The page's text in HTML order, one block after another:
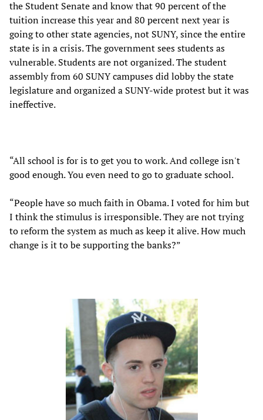
the Student Senate and know that 90 percent of the
tuition increase this year and 80 percent next year is
going to other state agencies, not SUNY, since the entire
state is in a crisis. The government sees students as
vulnerable. Students are not organized. The student
assembly from 60 SUNY campuses did lobby the state
legislature and organized a SUNY-wide protest but it was
ineffective.
“All school is for is to get you to work. And college isn't
good enough. You even need to go to graduate school.
“People have so much faith in Obama. I voted for him but
I think the stimulus is irresponsible. They are not trying
to reform the system as much as keep it alive. How much
change is it to be supporting the banks?”